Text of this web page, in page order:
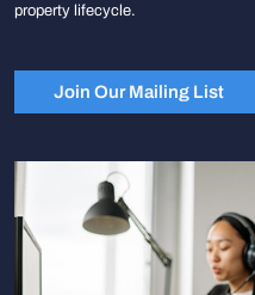
property lifecycle.
Join Our Mailing List